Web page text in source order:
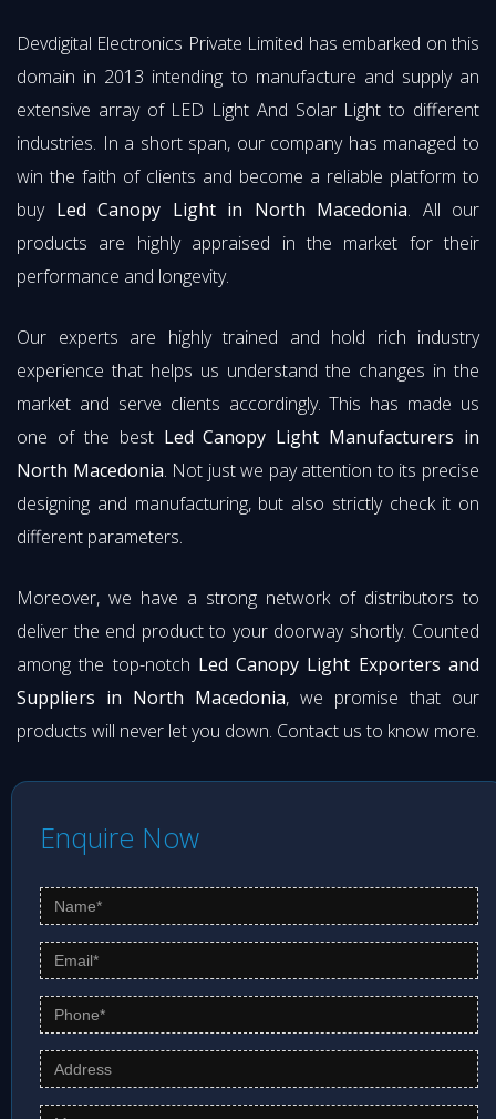
Devdigital Electronics Private Limited has embarked on this
domain in 2013 intending to manufacture and supply an
extensive array of LED Light And Solar Light to different
industries. In a short span, our company has managed to
win the faith of clients and become a reliable platform to
buy Led Canopy Light in North Macedonia. All our
products are highly appraised in the market for their
performance and longevity.
Our experts are highly trained and hold rich industry
experience that helps us understand the changes in the
market and serve clients accordingly. This has made us
one of the best Led Canopy Light Manufacturers in
North Macedonia. Not just we pay attention to its precise
designing and manufacturing, but also strictly check it on
different parameters.
Moreover, we have a strong network of distributors to
deliver the end product to your doorway shortly. Counted
among the top-notch Led Canopy Light Exporters and
Suppliers in North Macedonia, we promise that our
products will never let you down. Contact us to know more.
Enquire Now